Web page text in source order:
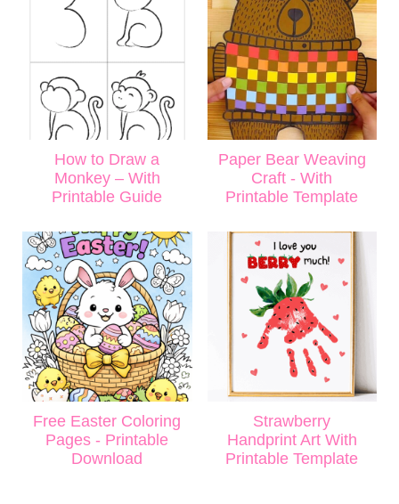
How to Draw a
Monkey – With
Printable Guide
Paper Bear Weaving
Craft - With
Printable Template
Free Easter Coloring
Pages - Printable
Download
Strawberry
Handprint Art With
Printable Template